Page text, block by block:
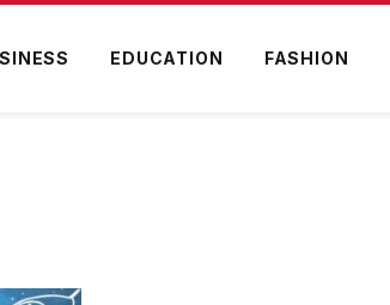
EDUCATION FASHION